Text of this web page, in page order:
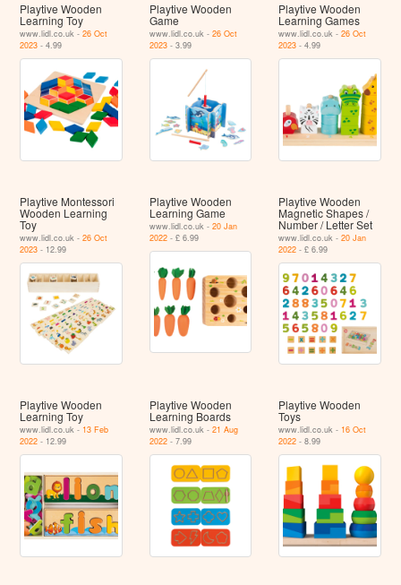
Playtive Wooden
Learning Toy
www.lidl.co.uk -26 Oct
2023 - 4.99
Playtive Wooden
Game
www.lidl.co.uk - 26 Oct
2023- 3.99
Playtive Wooden
Learning Games
www.lidl.co.uk -26 Oct
2023 - 4.99
Playtive Montessori
Wooden Learning
Toy
www.lidl.co.uk -26 Oct
2023 - 12.99
Playtive Wooden
Learning Game
www.lidl.co.uk - 20 Jan
2022- £ 6.99
Playtive Wooden
Magnetic Shapes /
Number / Letter Set
www.lidl.co.uk -20 Jan
2022 - £ 6.99
Playtive Wooden
Learning Toy
www.lidl.co.uk - 13 Feb
2022 - 12.99
Playtive Wooden
Learning Boards
www.lidl.co.uk - 21 Aug
2022- 7.99
Playtive Wooden
Toys
www.lidl.co.uk - 16 Oct
2022 - 8.99